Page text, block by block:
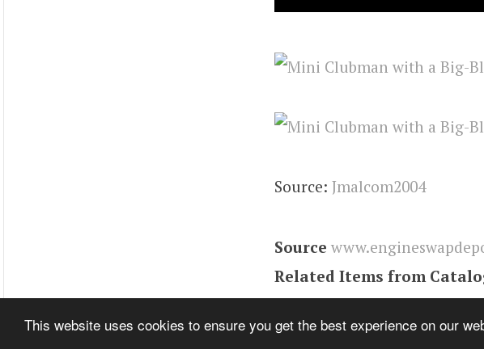
This website uses cookies to ensure you get the best experience on our
Source: Jmalcom2004
Source
Related Items from
Tags Engineswapdepot,Mini